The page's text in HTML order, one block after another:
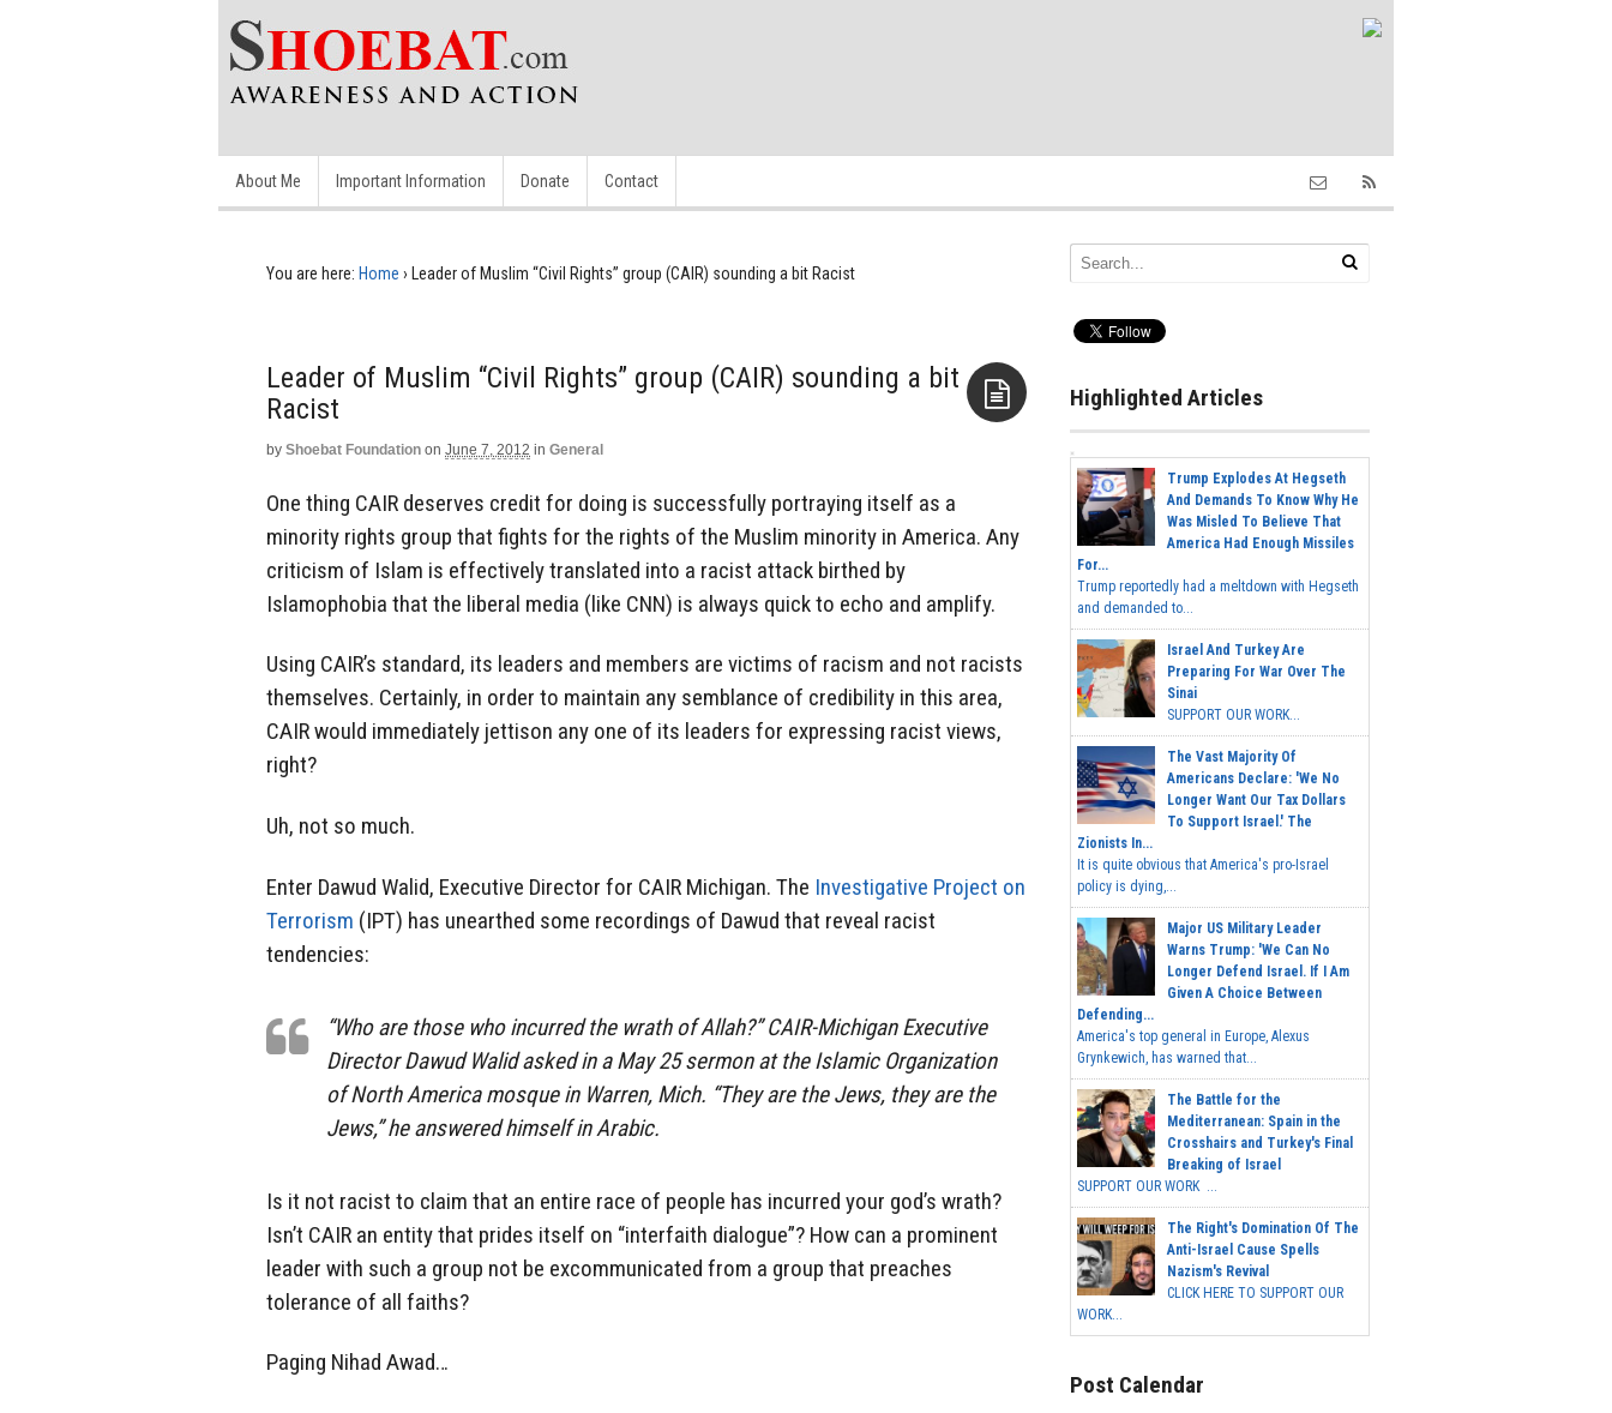
About Me Important Information Donate Contact
You are here: Home › Leader of Muslim “Civil Rights” group (CAIR) sounding a bit Racist
Leader of Muslim “Civil Rights” group (CAIR) sounding a bit
Racist
by Shoebat Foundation on June 7, 2012 in General
One thing CAIR deserves credit for doing is successfully portraying itself as a
minority rights group that fights for the rights of the Muslim minority in America. Any
criticism of Islam is effectively translated into a racist attack birthed by
Islamophobia that the liberal media (like CNN) is always quick to echo and amplify.
Using CAIR’s standard, its leaders and members are victims of racism and not racists
themselves. Certainly, in order to maintain any semblance of credibility in this area,
CAIR would immediately jettison any one of its leaders for expressing racist views,
right?
Uh, not so much.
Enter Dawud Walid, Executive Director for CAIR Michigan. The Investigative Project on
Terrorism (IPT) has unearthed some recordings of Dawud that reveal racist
tendencies:
“Who are those who incurred the wrath of Allah?” CAIR-Michigan Executive
Director Dawud Walid asked in a May 25 sermon at the Islamic Organization
of North America mosque in Warren, Mich. “They are the Jews, they are the
Jews,” he answered himself in Arabic.
Is it not racist to claim that an entire race of people has incurred your god’s wrath?
Isn’t CAIR an entity that prides itself on “interfaith dialogue”? How can a prominent
leader with such a group not be excommunicated from a group that preaches
tolerance of all faiths?
Paging Nihad Awad…
Highlighted Articles
Trump Explodes At Hegseth
And Demands To Know Why He
Was Misled To Believe That
America Had Enough Missiles
For...
Trump reportedly had a meltdown with Hegseth
and demanded to...
Israel And Turkey Are
Preparing For War Over The
Sinai
SUPPORT OUR WORK...
The Vast Majority Of
Americans Declare: 'We No
Longer Want Our Tax Dollars
To Support Israel.' The
Zionists In...
It is quite obvious that America's pro-Israel
policy is dying,...
Major US Military Leader
Warns Trump: 'We Can No
Longer Defend Israel. If I Am
Given A Choice Between
Defending...
America's top general in Europe, Alexus
Grynkewich, has warned that...
The Battle for the
Mediterranean: Spain in the
Crosshairs and Turkey's Final
Breaking of Israel
SUPPORT OUR WORK ...
The Right's Domination Of The
Anti-Israel Cause Spells
Nazism's Revival
CLICK HERE TO SUPPORT OUR
WORK...
Post Calendar